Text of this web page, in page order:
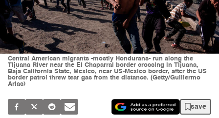
Central American migrants -mostly Hondurans- run along the
Tijuana River near the El Chaparral border crossing in Tijuana,
Baja California State, Mexico, near US-Mexico border, after the US
border patrol threw tear gas from the distance. (Getty/Guillermo
Arias)
save